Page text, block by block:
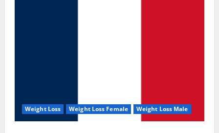
Weight Loss Weight Loss Female Weight Loss Male